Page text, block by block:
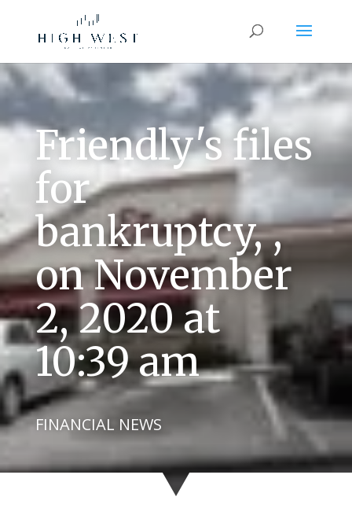
Friendly's files
for
bankruptcy, ,
on November
2, 2020 at
10:39 am
FINANCIAL NEWS